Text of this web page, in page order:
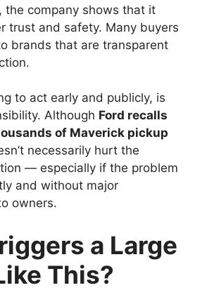
the company shows that it
trust and safety. Many buyers
brands that are transparent
to act early and publicly, is
Although Ford recalls
of Maverick pickup
necessarily hurt the
— especially if the problem
and without major
owners.
a Large
This?